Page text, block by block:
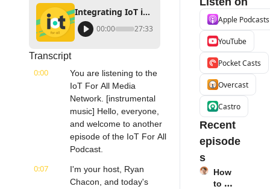
Integrating IoT in Your Business | The Things Industries' Wienke Giezeman
00:00 27:33
Transcript
0:00
You are listening to the
IoT For All Media
Network. [instrumental
music] Hello, everyone,
and welcome to another
episode of the IoT For All
Podcast.
0:07
I'm your host, Ryan
Chacon, and today's
Apple Podcasts
YouTube
Pocket Casts
Overcast
Castro
Recent
episode
s
How
to